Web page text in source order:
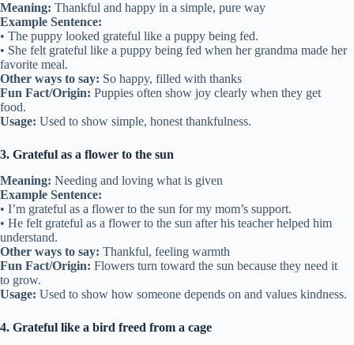
Meaning: Thankful and happy in a simple, pure way
Example Sentence:
• The puppy looked grateful like a puppy being fed.
• She felt grateful like a puppy being fed when her grandma made her
favorite meal.
Other ways to say: So happy, filled with thanks
Fun Fact/Origin: Puppies often show joy clearly when they get
food.
Usage: Used to show simple, honest thankfulness.
3. Grateful as a flower to the sun
Meaning: Needing and loving what is given
Example Sentence:
• I’m grateful as a flower to the sun for my mom’s support.
• He felt grateful as a flower to the sun after his teacher helped him
understand.
Other ways to say: Thankful, feeling warmth
Fun Fact/Origin: Flowers turn toward the sun because they need it
to grow.
Usage: Used to show how someone depends on and values kindness.
4. Grateful like a bird freed from a cage